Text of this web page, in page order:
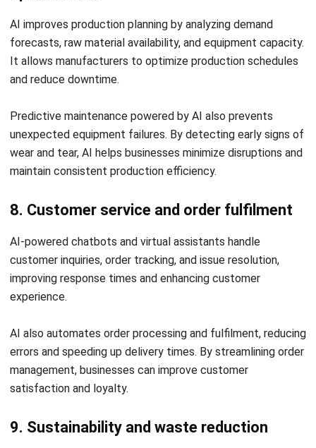
Save my name, email, and website in this browser for the next time I
your business efficiency?